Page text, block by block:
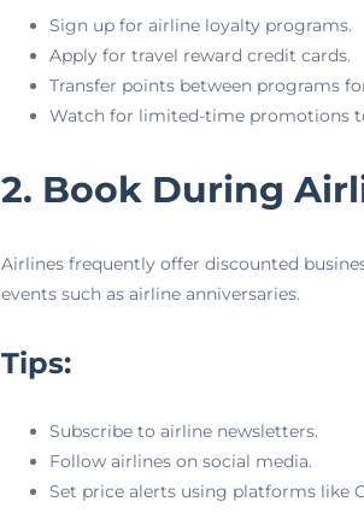
Sign up for airline loyalty programs.
Apply for travel reward credit cards.
Transfer points between programs
Watch for limited-time promotions
2. Book During
Airlines frequently offer discounted
events such as airline anniversaries.
Tips:
Subscribe to airline newsletters.
Follow airlines on social media.
Set price alerts using platforms like